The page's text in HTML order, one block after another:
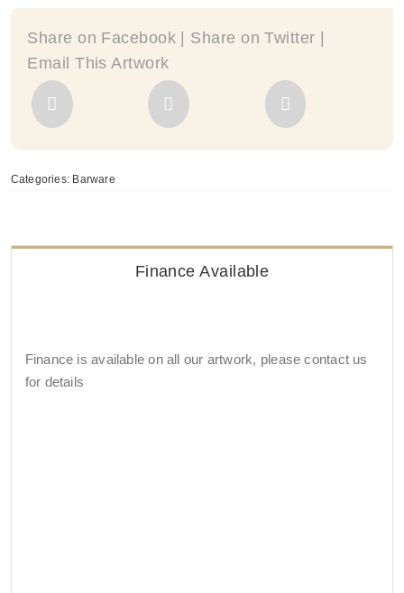
Share on Facebook | Share on Twitter |
Email This Artwork
Categories: Barware
Finance Available
Finance is available on all our artwork, please contact us
for details